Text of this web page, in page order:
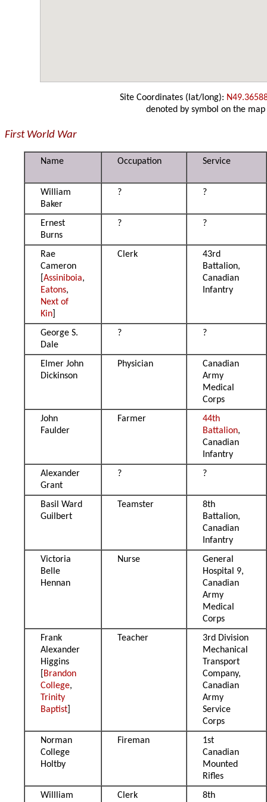
Site Coordinates (lat/long):
denoted by symbol on the map
First World War
Name Occupation Service
William
Baker
? ?
Ernest
Burns
? ?
Rae
Cameron
[Assiniboia,
Eatons,
Next of
Kin
Clerk
43rd
Battalion,
Canadian
Infantry
George S.
Dale
? ?
Elmer John
Dickinson
Physician
Canadian
Army
Medical
Corps
John
Faulder
Farmer
44th
Battalion,
Canadian
Infantry
Alexander
Grant
? ?
Basil Ward
Guilbert
Teamster
8th
Battalion,
Canadian
Infantry
Victoria
Belle
Hennan
Nurse
General
Hospital 9,
Canadian
Army
Medical
Corps
Frank
Alexander
Higgins
Brandon
College,
Trinity
Baptist
Teacher
3rd Division
Mechanical
Transport
Company,
Canadian
Army
Service
Corps
Norman
College
Holtby
Fireman
1st
Canadian
Mounted
Rifles
Willliam
Clerk
8th